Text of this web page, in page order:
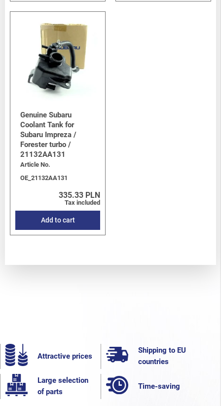
Genuine Subaru
Coolant Tank for
Subaru Impreza /
Forester turbo /
21132AA131
Article No.
OE_21132AA131
335.33 PLN
Tax included
Add to cart
Attractive prices
Shipping to EU
countries
Large selection
of parts
Time-saving